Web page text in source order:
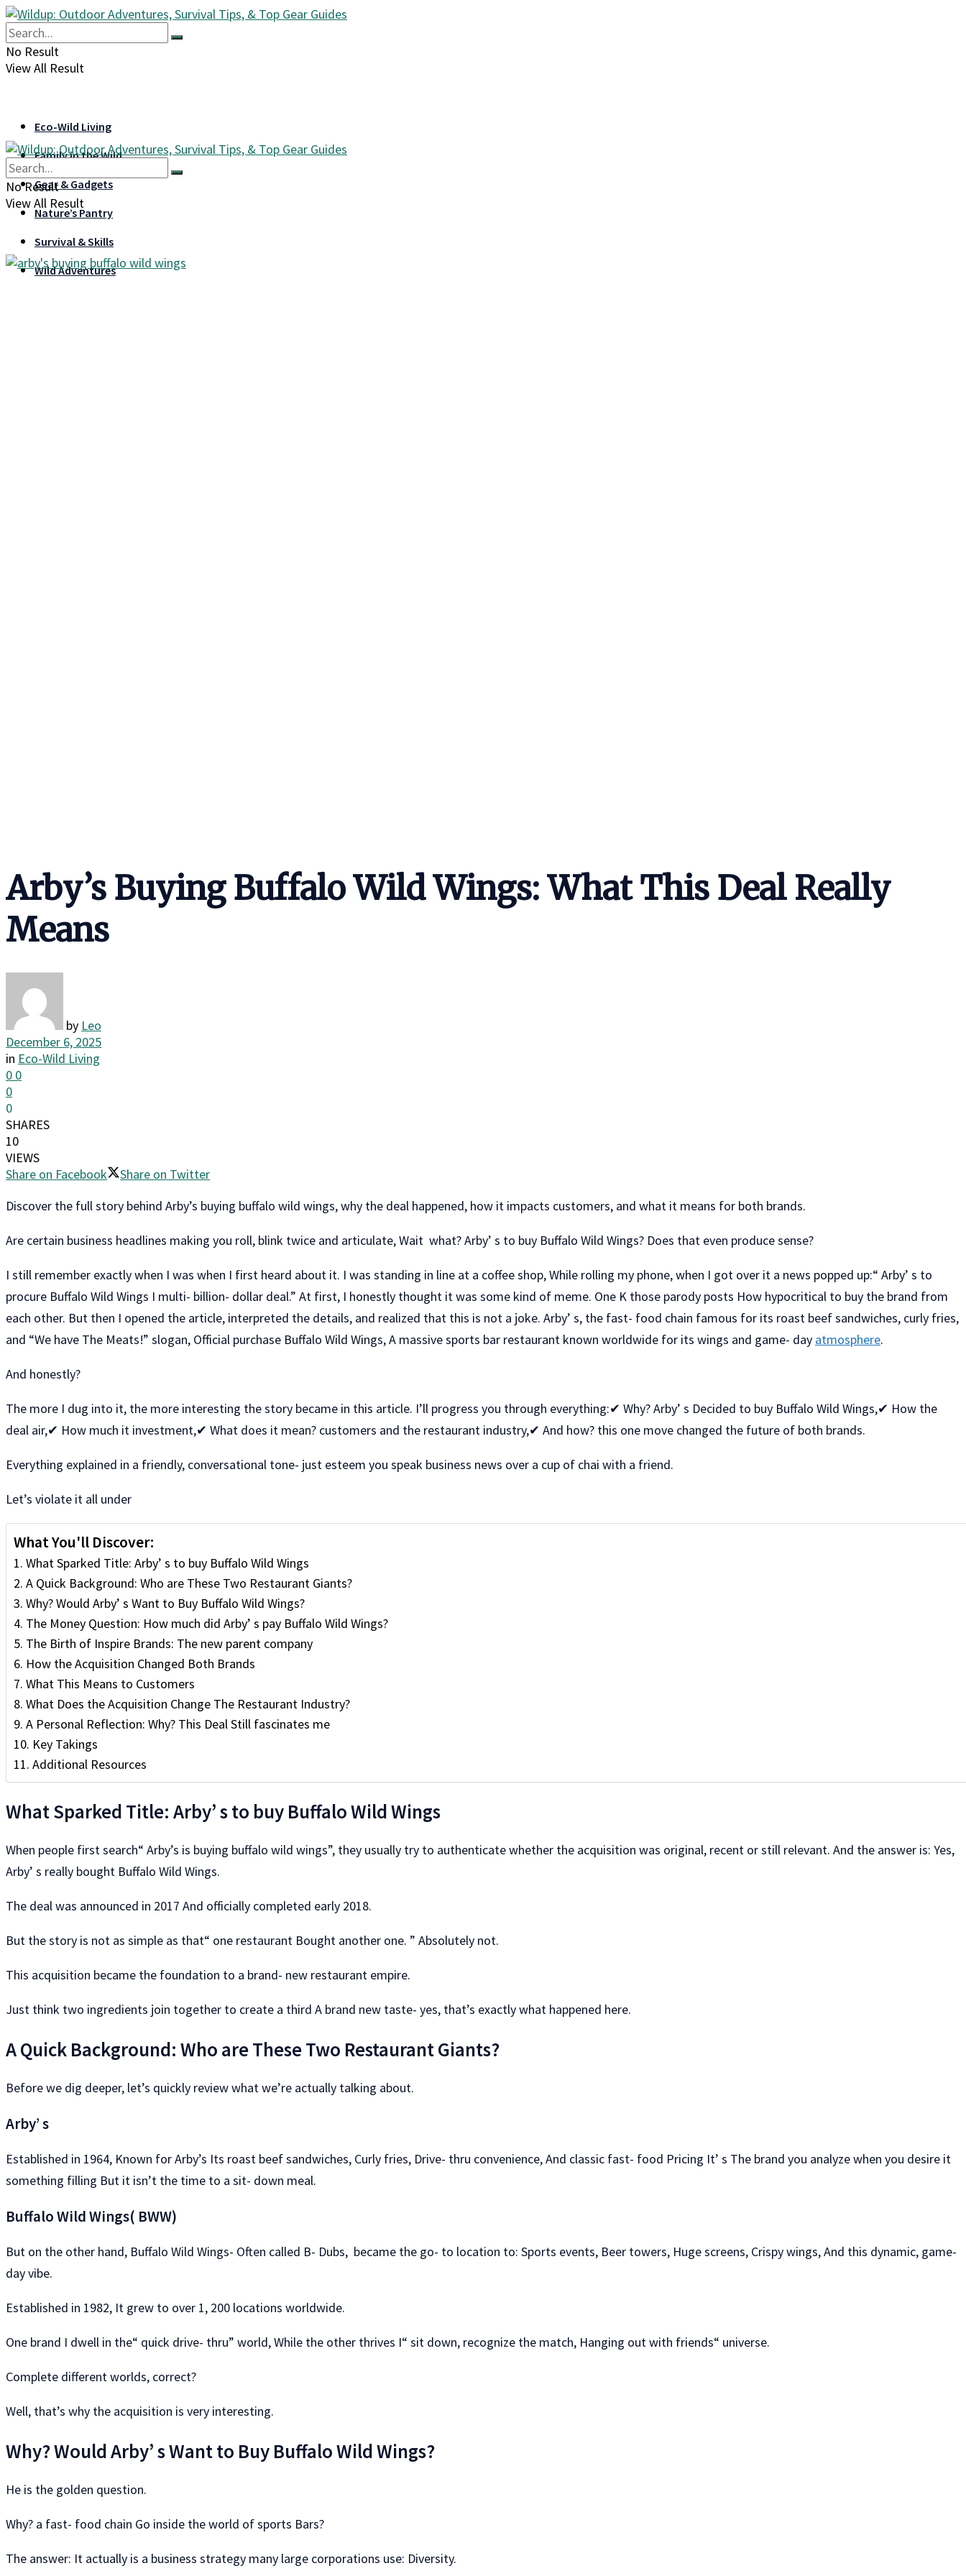
No Result
View All Result
Eco-Wild Living
Family in the Wild
Gear & Gadgets
Nature’s Pantry
Survival & Skills
Wild Adventures
No Result
View All Result
Arby’s Buying Buffalo Wild Wings: What This Deal Really
Means
by Leo
December 6, 2025
in Eco-Wild Living
0 0
0
0
SHARES
10
VIEWS
Share on Facebook
Share on Twitter
Discover the full story behind Arby’s buying buffalo wild wings, why the deal happened, how it impacts customers, and what it means for both brands.
Are certain business headlines making you roll, blink twice and articulate, Wait what? Arby’ s to buy Buffalo Wild Wings? Does that even produce sense?
I still remember exactly when I was when I first heard about it. I was standing in line at a coffee shop, While rolling my phone, when I got over it a news popped up:“ Arby’ s to
procure Buffalo Wild Wings I multi- billion- dollar deal.” At first, I honestly thought it was some kind of meme. One K those parody posts How hypocritical to buy the brand from
each other. But then I opened the article, interpreted the details, and realized that this is not a joke. Arby’ s, the fast- food chain famous for its roast beef sandwiches, curly fries,
and “We have The Meats!” slogan, Official purchase Buffalo Wild Wings, A massive sports bar restaurant known worldwide for its wings and game- day atmosphere.
And honestly?
The more I dug into it, the more interesting the story became in this article. I’ll progress you through everything:✔ Why? Arby’ s Decided to buy Buffalo Wild Wings,✔ How the
deal air,✔ How much it investment,✔ What does it mean? customers and the restaurant industry,✔ And how? this one move changed the future of both brands.
Everything explained in a friendly, conversational tone- just esteem you speak business news over a cup of chai with a friend.
Let’s violate it all under
What You'll Discover:
What Sparked Title: Arby’ s to buy Buffalo Wild Wings
A Quick Background: Who are These Two Restaurant Giants?
Why? Would Arby’ s Want to Buy Buffalo Wild Wings?
The Money Question: How much did Arby’ s pay Buffalo Wild Wings?
The Birth of Inspire Brands: The new parent company
How the Acquisition Changed Both Brands
What This Means to Customers
What Does the Acquisition Change The Restaurant Industry?
A Personal Reflection: Why? This Deal Still fascinates me
Key Takings
Additional Resources
What Sparked Title: Arby’ s to buy Buffalo Wild Wings
When people first search“ Arby’s is buying buffalo wild wings”, they usually try to authenticate whether the acquisition was original, recent or still relevant. And the answer is: Yes,
Arby’ s really bought Buffalo Wild Wings.
The deal was announced in 2017 And officially completed early 2018.
But the story is not as simple as that“ one restaurant Bought another one. ” Absolutely not.
This acquisition became the foundation to a brand- new restaurant empire.
Just think two ingredients join together to create a third A brand new taste- yes, that’s exactly what happened here.
A Quick Background: Who are These Two Restaurant Giants?
Before we dig deeper, let’s quickly review what we’re actually talking about.
Arby’ s
Established in 1964, Known for Arby’s Its roast beef sandwiches, Curly fries, Drive- thru convenience, And classic fast- food Pricing It’ s The brand you analyze when you desire it
something filling But it isn’t the time to a sit- down meal.
Buffalo Wild Wings( BWW)
But on the other hand, Buffalo Wild Wings- Often called B- Dubs, became the go- to location to: Sports events, Beer towers, Huge screens, Crispy wings, And this dynamic, game-
day vibe.
Established in 1982, It grew to over 1, 200 locations worldwide.
One brand I dwell in the“ quick drive- thru” world, While the other thrives I“ sit down, recognize the match, Hanging out with friends“ universe.
Complete different worlds, correct?
Well, that’s why the acquisition is very interesting.
Why? Would Arby’ s Want to Buy Buffalo Wild Wings?
He is the golden question.
Why? a fast- food chain Go inside the world of sports Bars?
The answer: It actually is a business strategy many large corporations use: Diversity.